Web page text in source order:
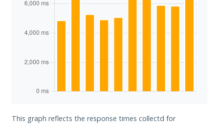
This graph reflects the response times collectd for